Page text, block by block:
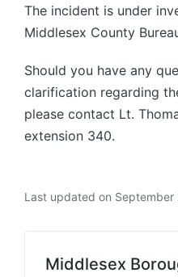
The incident is under
Middlesex County
Should you have any
clarification regarding
please contact Lt.
extension 340.
Last updated on September
Middlesex